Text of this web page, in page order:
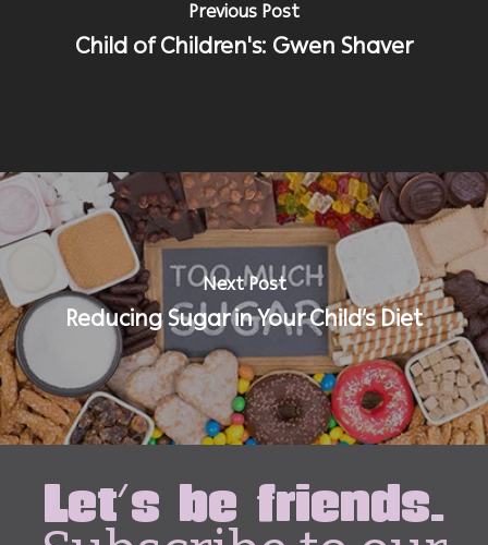
Previous Post
Child of Children's: Gwen Shaver
Next Post
Reducing Sugar in Your Child’s Diet
Let's be friends.